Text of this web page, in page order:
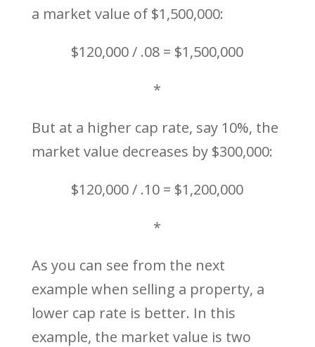
a market value of $1,500,000:
$120,000 / .08 = $1,500,000
*
But at a higher cap rate, say 10%, the
market value decreases by $300,000:
$120,000 / .10 = $1,200,000
*
As you can see from the next
example when selling a property, a
lower cap rate is better. In this
example, the market value is two